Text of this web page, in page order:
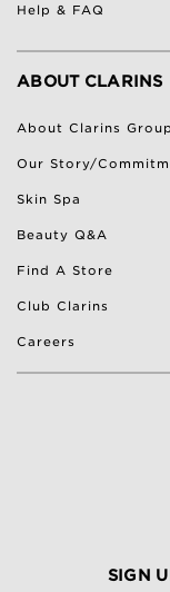
Help & FAQ
ABOUT CLARINS
About Clarins Group
Our Story/
Skin Spa
Beauty Q&A
Find A Store
Club Clarins
Careers
SIGN